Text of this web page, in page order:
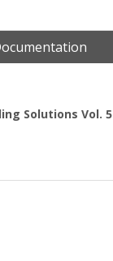
Solutions Vol. 5